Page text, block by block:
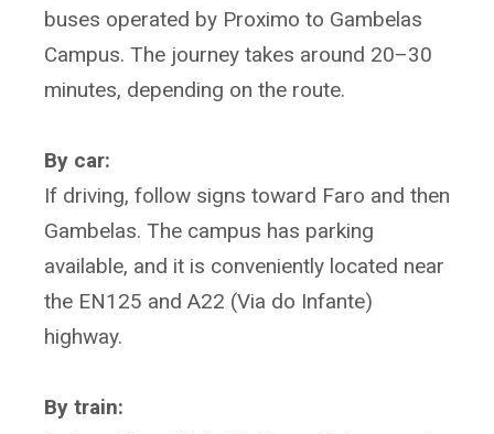
buses operated by Proximo to Gambelas
Campus. The journey takes around 20–30
minutes, depending on the route.
By car:
If driving, follow signs toward Faro and then
Gambelas. The campus has parking
available, and it is conveniently located near
the EN125 and A22 (Via do Infante)
highway.
By train: